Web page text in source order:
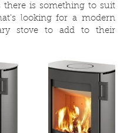
there is something to suit
looking for a modern
stove to add to their